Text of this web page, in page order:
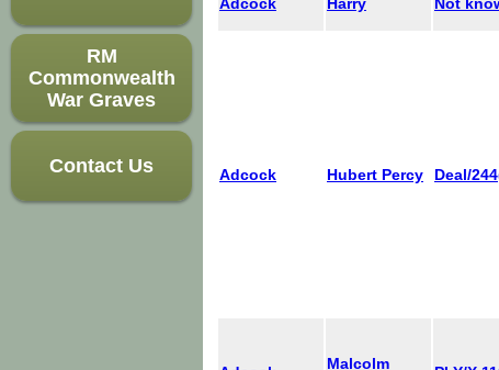
RM
Commonwealth
War Graves
Contact Us Adcock Hubert Percy Deal/
Malcolm